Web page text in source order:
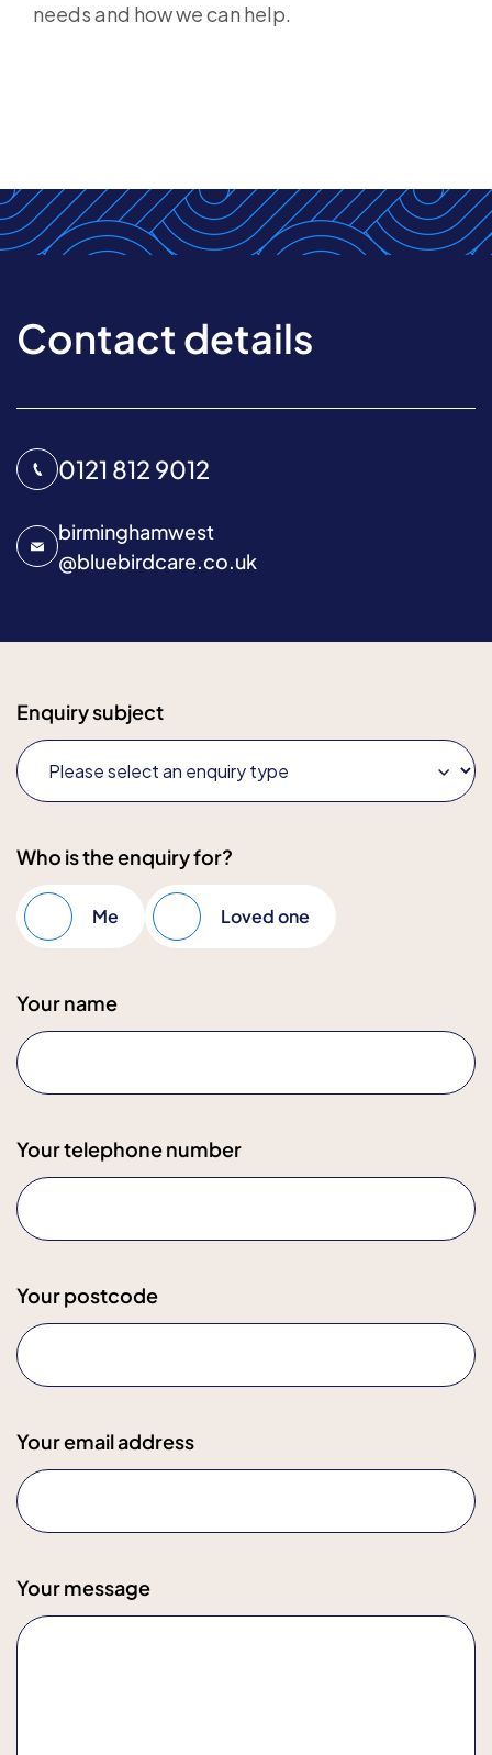
needs and how we can help.
Contact details
0121 812 9012
birminghamwest
@bluebirdcare.co.uk
Enquiry subject
Who is the enquiry for?
Me Loved one
Your name
Your telephone number
Your postcode
Your email address
Your message